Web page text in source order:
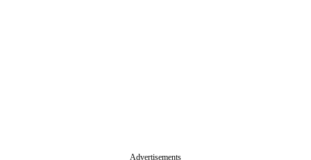
Advertisements